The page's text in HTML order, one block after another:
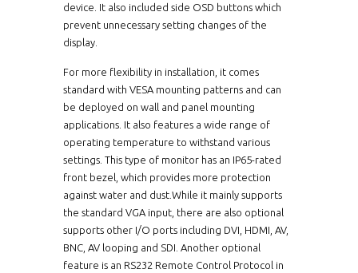
device. It also included side OSD buttons which
prevent unnecessary setting changes of the
display.
For more flexibility in installation, it comes
standard with VESA mounting patterns and can
be deployed on wall and panel mounting
applications. It also features a wide range of
operating temperature to withstand various
settings. This type of monitor has an IP65-rated
front bezel, which provides more protection
against water and dust.While it mainly supports
the standard VGA input, there are also optional
supports other I/O ports including DVI, HDMI, AV,
BNC, AV looping and SDI. Another optional
feature is an RS232 Remote Control Protocol in